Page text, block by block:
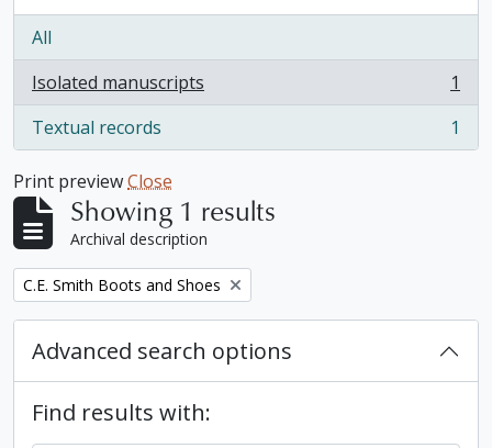
All
Isolated manuscripts
, 1 results
1
Textual records
, 1 results 1
Print previewClose
Showing 1 results
Archival description
Remove filter:
C.E. Smith Boots and Shoes
Advanced search options
Find results with: